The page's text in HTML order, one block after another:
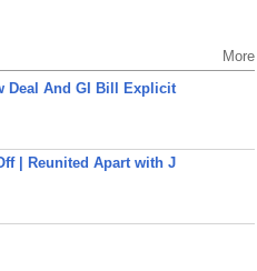
More
Deal And GI Bill Explicit
| Reunited Apart with J